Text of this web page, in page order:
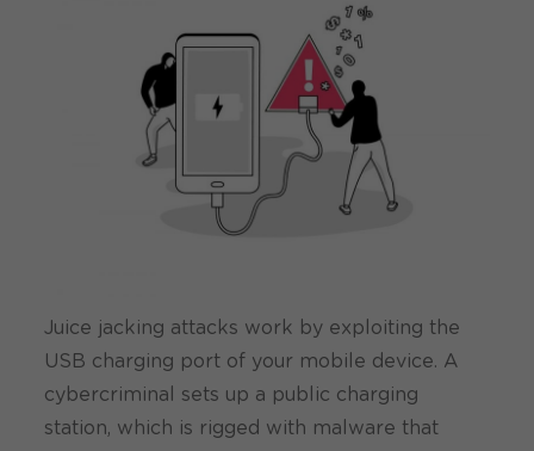
Juice jacking attacks work by exploiting the
USB charging port of your mobile device. A
cybercriminal sets up a public charging
station, which is rigged with malware that